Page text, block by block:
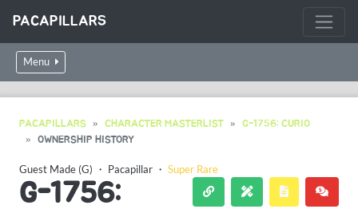
PACAPILLARS
Menu
PACAPILLARS CHARACTER MASTERLIST
G-1756: CURIO
OWNERSHIP HISTORY
Guest Made (G) ・ Pacapillar ・ Super Rare
G-1756: